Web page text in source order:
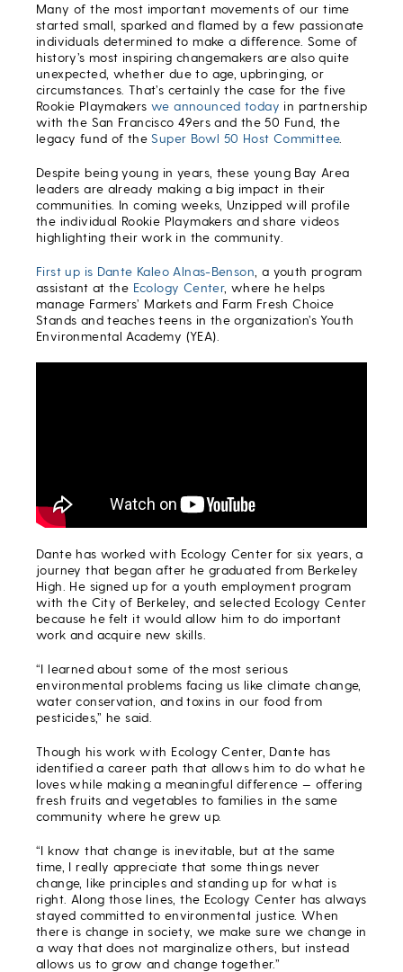
Many of the most important movements of our time
started small, sparked and flamed by a few passionate
individuals determined to make a difference. Some of
history’s most inspiring changemakers are also quite
unexpected, whether due to age, upbringing, or
circumstances. That’s certainly the case for the five
Rookie Playmakerswe announced today in partnership
with the San Francisco 49ers and the 50 Fund, the
legacy fund of theSuper Bowl 50 Host Committee.
Despite being young in years, these young Bay Area
leaders are already making a big impact in their
communities. In coming weeks, Unzipped will profile
the individual Rookie Playmakers and share videos
highlighting their work in the community.
First up is Dante Kaleo Alnas-Benson , a youth program
assistant at the Ecology Center, where he helps
manage Farmers’ Markets and Farm Fresh Choice
Stands and teaches teens in the organization’s Youth
Environmental Academy (YEA).
Dante has worked with Ecology Center for six years, a
journey that began after he graduated from Berkeley
High. He signed up for a youth employment program
with the City of Berkeley, and selected Ecology Center
because he felt it would allow him to do important
work and acquire new skills.
“I learned about some of the most serious
environmental problems facing us like climate change,
water conservation, and toxins in our food from
pesticides,” he said.
Though his work with Ecology Center, Dante has
identified a career path that allows him to do what he
loves while making a meaningful difference — offering
fresh fruits and vegetables to families in the same
community where he grew up.
“I know that change is inevitable, but at the same
time, I really appreciate that some things never
change, like principles and standing up for what is
right. Along those lines, the Ecology Center has always
stayed committed to environmental justice. When
there is change in society, we make sure we change in
a way that does not marginalize others, but instead
allows us to grow and change together.”